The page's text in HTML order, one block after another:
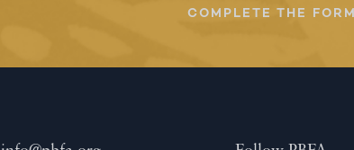
COMPLETE THE FORM